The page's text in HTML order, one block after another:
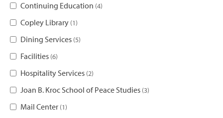
Continuing Education 4
Copley Library 1
Dining Services 5
Facilities 6
Hospitality Services 2
Joan B. Kroc School of Peace Studies 3
Mail Center 1